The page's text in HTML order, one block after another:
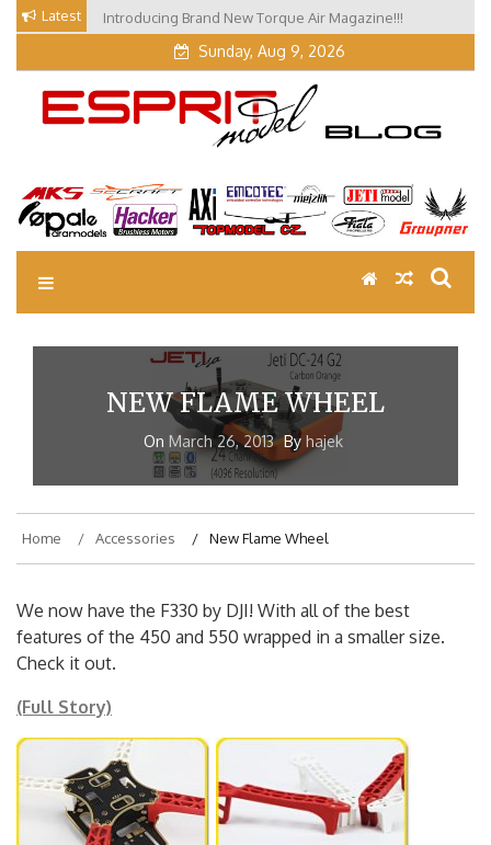
Skip
content
Latest Introducing Brand New Torque Air Magazine!!!
Sunday, Aug 9, 2026
EM Blog
Esprit Tech Blog site
NEW FLAME WHEEL
On March 26, 2013 By hajek
Home Accessories New Flame Wheel
We now have the F330 by DJI! With all of the best
features of the 450 and 550 wrapped in a smaller size.
Check it out.
(Full Story)